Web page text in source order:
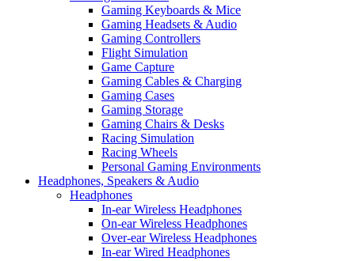
Gaming Keyboards & Mice
Gaming Headsets & Audio
Gaming Controllers
Flight Simulation
Game Capture
Gaming Cables & Charging
Gaming Cases
Gaming Storage
Gaming Chairs & Desks
Racing Simulation
Racing Wheels
Personal Gaming Environments
Headphones, Speakers & Audio
Headphones
In-ear Wireless Headphones
On-ear Wireless Headphones
Over-ear Wireless Headphones
In-ear Wired Headphones